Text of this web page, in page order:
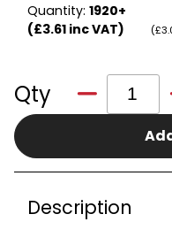
Quantity: 1920+
(£3.61 inc VAT)
Qty
Description